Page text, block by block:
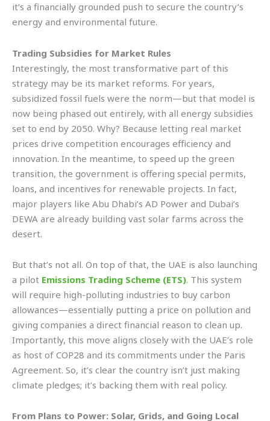
it’s a financially grounded push to secure the country’s
energy and environmental future.
Trading Subsidies for Market Rules
Interestingly, the most transformative part of this
strategy may be its market reforms. For years,
subsidized fossil fuels were the norm—but that model is
now being phased out entirely, with all energy subsidies
set to end by 2050. Why? Because letting real market
prices drive competition encourages efficiency and
innovation. In the meantime, to speed up the green
transition, the government is offering special permits,
loans, and incentives for renewable projects. In fact,
major players like Abu Dhabi’s AD Power and Dubai’s
DEWA are already building vast solar farms across the
desert.
But that’s not all. On top of that, the UAE is also launching
a pilot Emissions Trading Scheme (ETS). This system
will require high-polluting industries to buy carbon
allowances—essentially putting a price on pollution and
giving companies a direct financial reason to clean up.
Importantly, this move aligns closely with the UAE’s role
as host of COP28 and its commitments under the Paris
Agreement. So, it’s clear the country isn’t just making
climate pledges; it’s backing them with real policy.
From Plans to Power: Solar, Grids, and Going Local